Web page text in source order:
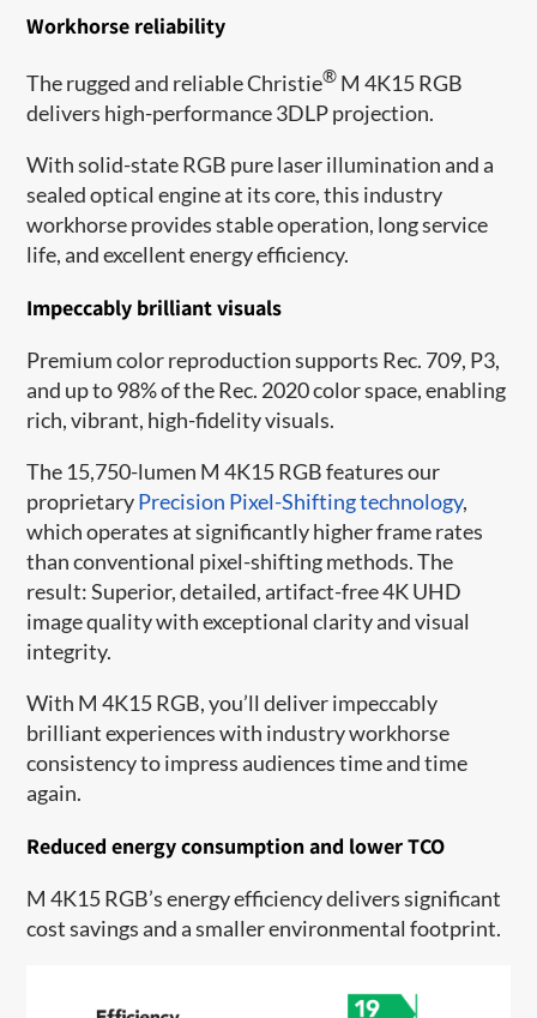
Workhorse reliability
The rugged and reliable Christie® M 4K15 RGB
delivers high-performance 3DLP projection.
With solid-state RGB pure laser illumination and a
sealed optical engine at its core, this industry
workhorse provides stable operation, long service
life, and excellent energy efficiency.
Impeccably brilliant visuals
Premium color reproduction supports Rec. 709, P3,
and up to 98% of the Rec. 2020 color space, enabling
rich, vibrant, high-fidelity visuals.
The 15,750-lumen M 4K15 RGB features our
proprietaryPrecision Pixel-Shifting technology,
which operates at significantly higher frame rates
than conventional pixel-shifting methods. The
result: Superior, detailed, artifact-free 4K UHD
image quality with exceptional clarity and visual
integrity.
With M 4K15 RGB, you’ll deliver impeccably
brilliant experiences with industry workhorse
consistency to impress audiences time and time
again.
Reduced energy consumption and lower TCO
M 4K15 RGB’s energy efficiency delivers significant
cost savings and a smaller environmental footprint.